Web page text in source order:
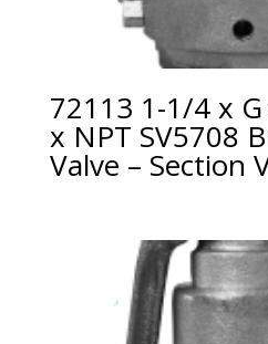
72113 1-1/4 x
x NPT SV5708
Valve – Section